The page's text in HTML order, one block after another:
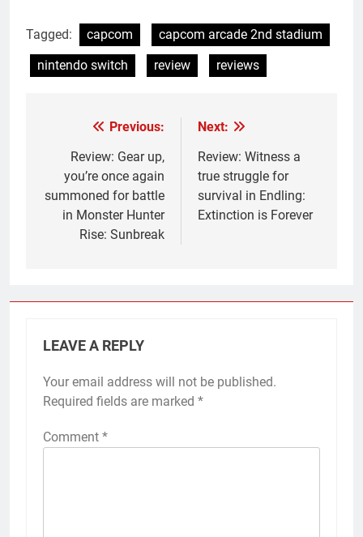
Tagged: capcom
capcom arcade 2nd stadium
nintendo switch
review reviews
navigation
Previous:
Review: Gear up,
you’re once again
summoned for battle
in Monster Hunter
Rise: Sunbreak
Next:
Review: Witness a
true struggle for
survival in Endling:
Extinction is Forever
LEAVE A REPLY
Your email address will not be published.
Required fields are marked *
Comment *